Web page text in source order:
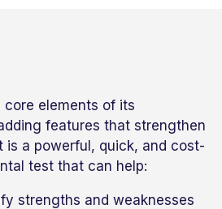
core elements of its
features that strengthen
is a powerful, quick, and cost-
test that can help:
strengths and weaknesses